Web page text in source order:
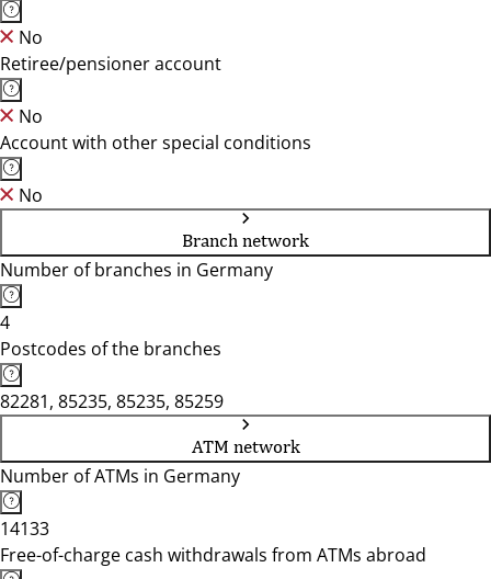
No
Retiree/pensioner account
No
Account with other special conditions
No
Branch network
Number of branches in Germany
4
Postcodes of the branches
82281, 85235, 85235, 85259
ATM network
Number of ATMs in Germany
14133
Free-of-charge cash withdrawals from ATMs abroad